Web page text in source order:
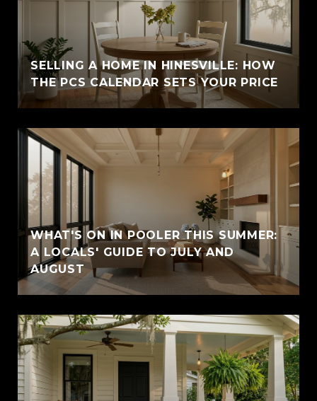
SELLING A HOME IN HINESVILLE: HOW
THE PCS CALENDAR SETS YOUR PRICE
WHAT'S ON IN POOLER THIS SUMMER:
A LOCALS' GUIDE TO JULY AND
AUGUST